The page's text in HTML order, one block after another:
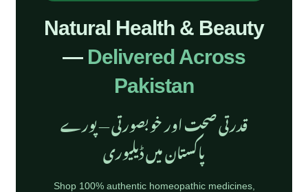
Natural Health & Beauty
— Delivered Across
Pakistan
قدرتی صحت اور خوبصورتی — پورے
پاکستان میں ڈیلیوری
Shop 100% authentic homeopathic medicines,